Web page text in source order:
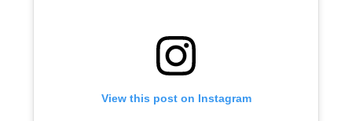
View this post on Instagram